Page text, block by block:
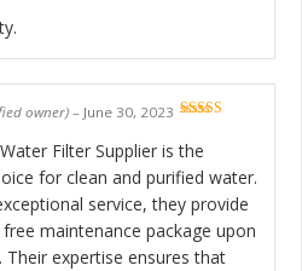
of 5
owner)– June 30, 2023
Filter Supplier is the
for clean and purified water.
service, they provide
maintenance package upon
Their expertise ensures that